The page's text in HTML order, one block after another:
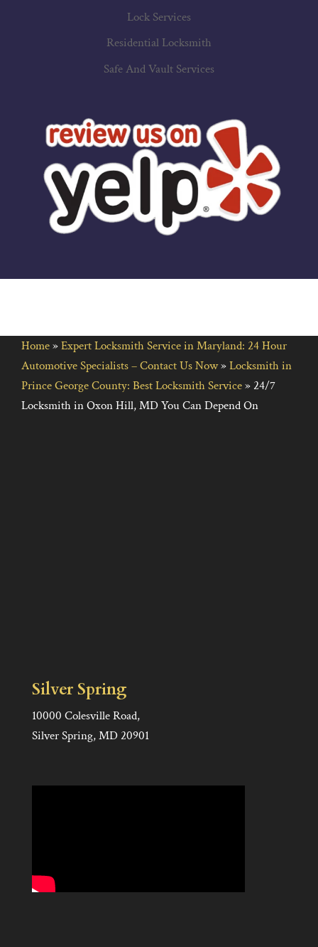
Lock Services
Residential Locksmith
Safe And Vault Services
Home»Expert Locksmith Service in Maryland: 24 Hour
Automotive Specialists – Contact Us Now»Locksmith in
Prince George County: Best Locksmith Service» 24/7
Locksmith in Oxon Hill, MD You Can Depend On
Silver Spring
10000 Colesville Road,
Silver Spring, MD 20901